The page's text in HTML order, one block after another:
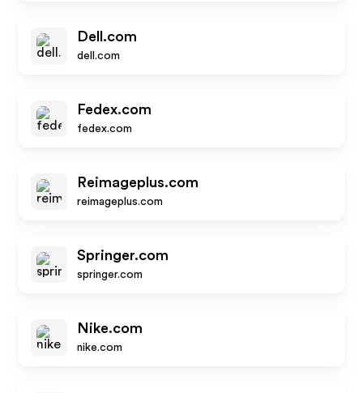
Dell.com
dell.com
Fedex.com
fedex.com
Reimageplus.com
reimageplus.com
Springer.com
springer.com
Nike.com
nike.com